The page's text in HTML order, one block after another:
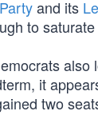
and its
to
also
it
two